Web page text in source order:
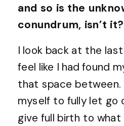
and so is the
conundrum, isn’t it?
I look back at the
feel like I had found
that space between.
myself to fully let go
give full birth to